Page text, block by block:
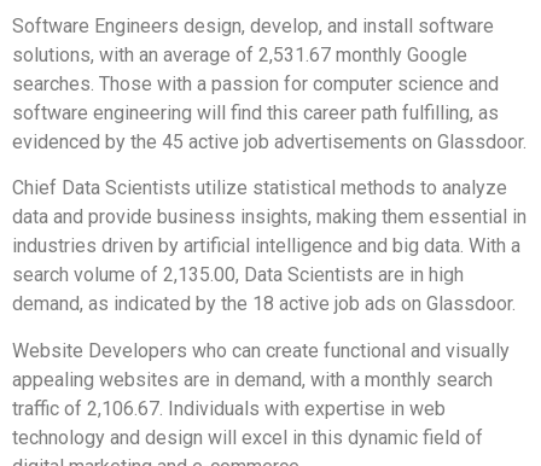
Software Engineers design, develop, and install software
solutions, with an average of 2,531.67 monthly Google
searches. Those with a passion for computer science and
software engineering will find this career path fulfilling, as
evidenced by the 45 active job advertisements on Glassdoor.
Chief Data Scientists utilize statistical methods to analyze
data and provide business insights, making them essential in
industries driven by artificial intelligence and big data. With a
search volume of 2,135.00, Data Scientists are in high
demand, as indicated by the 18 active job ads on Glassdoor.
Website Developers who can create functional and visually
appealing websites are in demand, with a monthly search
traffic of 2,106.67. Individuals with expertise in web
technology and design will excel in this dynamic field of